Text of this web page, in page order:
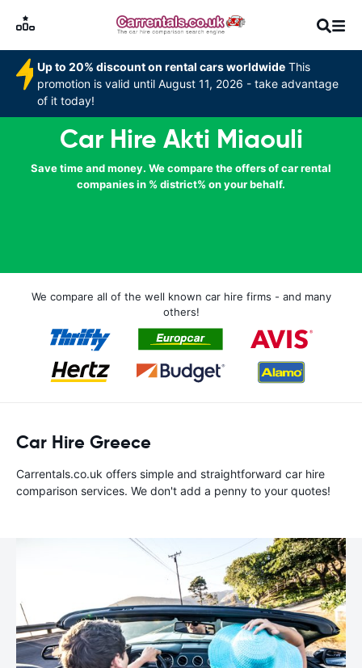
Up to 20% discount on rental cars worldwide This
promotion is valid until August 11, 2026 - take advantage
of it today!
Car Hire Akti Miaouli
Save time and money. We compare the offers of car rental
companies in % district% on your behalf.
We compare all of the well known car hire firms - and many
others!
Car Hire Greece
Carrentals.co.uk offers simple and straightforward car hire
comparison services. We don't add a penny to your quotes!